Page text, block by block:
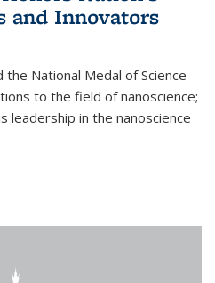
and Innovators
National Medal of Science
to the field of nanoscience;
leadership in the nanoscience